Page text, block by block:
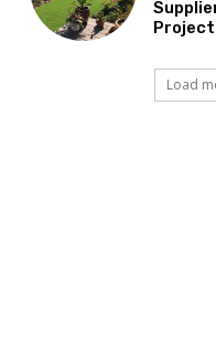
Load